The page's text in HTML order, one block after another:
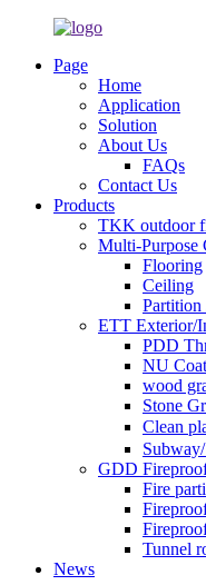
Page
Home
Application
Solution
About Us
FAQs
Contact Us
Products
TKK outdoor
Multi-Purpose
Flooring
Ceiling
ETT Exterior/
PDD
NU
wood
Stone
Clean
GDD
Fire
Tunnel
News